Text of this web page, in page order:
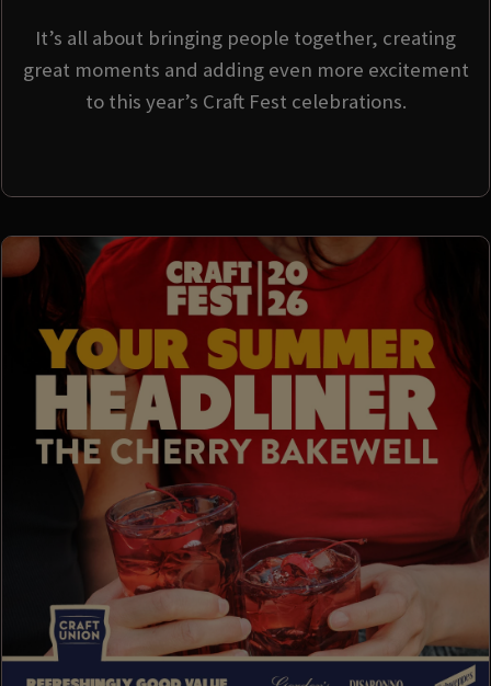
It’s all about bringing people together, creating
great moments and adding even more excitement
to this year’s Craft Fest celebrations.